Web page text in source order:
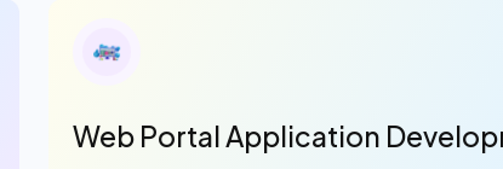
Web Portal Application